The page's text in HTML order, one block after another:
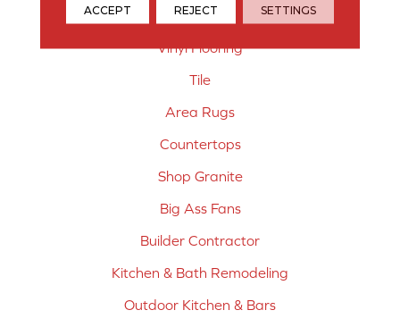
Laminate Flooring
Vinyl Flooring
Tile
Area Rugs
Countertops
Shop Granite
Big Ass Fans
Builder Contractor
Kitchen & Bath Remodeling
Outdoor Kitchen & Bars
ACCEPT REJECT SETTINGS